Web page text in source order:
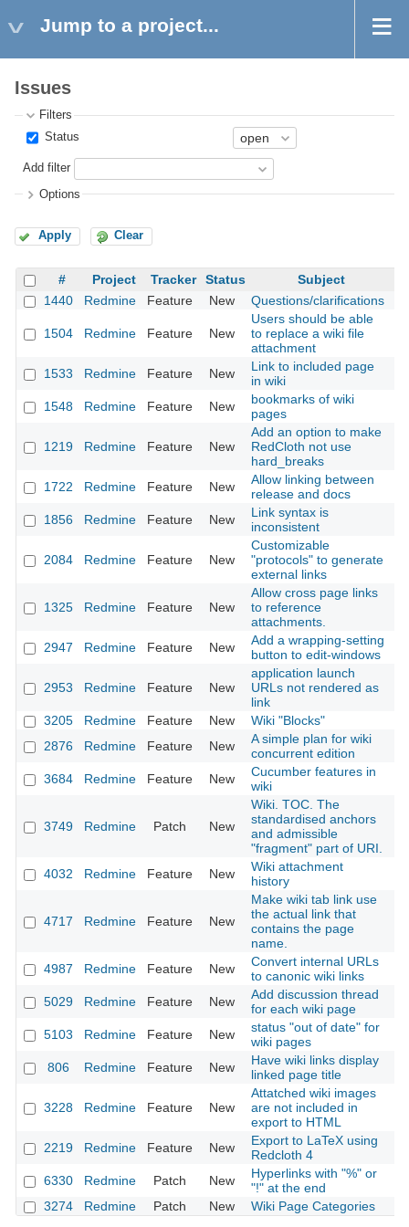
Jump to a project...
Issues
Filters
Status
Add filter
Options
Apply Clear
# Project Tracker Status
Subject
1440
Redmine Feature New Questions/clarifications
1504 Redmine Feature New
Users should be able
to replace a wiki file
attachment
1533 Redmine Feature New
Link to included page
in wiki
1548 Redmine Feature New
bookmarks of wiki
pages
1219 Redmine Feature New
Add an option to make
RedCloth not use
hard_breaks
1722 Redmine Feature New
Allow linking between
release and docs
1856 Redmine Feature New
Link syntax is
inconsistent
2084 Redmine Feature New
Customizable
"protocols" to generate
external links
1325 Redmine Feature New
Allow cross page links
to reference
attachments.
2947 Redmine Feature New
Add a wrapping-setting
button to edit-windows
2953 Redmine Feature New
application launch
URLs not rendered as
link
3205 Redmine Feature New Wiki "Blocks"
2876
Redmine Feature New
A simple plan for wiki
concurrent edition
3684 Redmine Feature New
Cucumber features in
wiki
3749 Redmine Patch New
Wiki. TOC. The
standardised anchors
and admissible
"fragment" part of URI.
4032 Redmine Feature New
Wiki attachment
history
4717 Redmine Feature New
Make wiki tab link use
the actual link that
contains the page
name.
4987 Redmine Feature New
Convert internal URLs
to canonic wiki links
5029 Redmine Feature New
Add discussion thread
for each wiki page
5103 Redmine Feature New
status "out of date" for
wiki pages
806 Redmine Feature New
Have wiki links display
linked page title
3228 Redmine Feature New
Attatched wiki images
are not included in
export to HTML
2219 Redmine Feature New
Export to LaTeX using
Redcloth 4
6330 Redmine Patch New
Hyperlinks with "%" or
"!" at the end
3274
Redmine Patch New Wiki Page Categories